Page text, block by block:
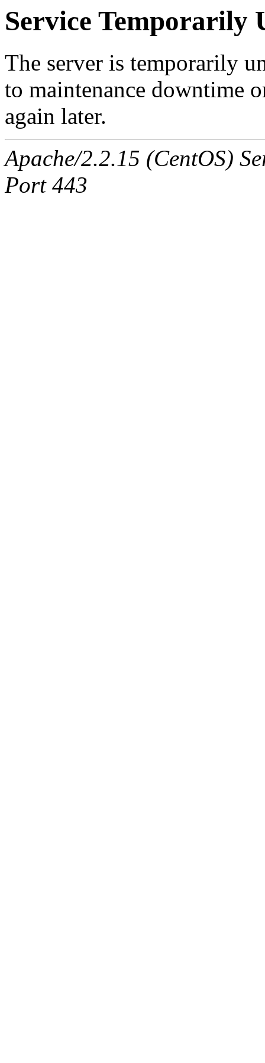
Service Temporarily
The server is temporarily
to maintenance downtime
again later.
Apache/2.2.15 (CentOS)
Port 443